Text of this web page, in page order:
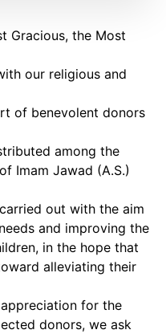
Gracious, the Most
our religious and
of benevolent donors
among the
Imam Jawad (A.S.)
out with the aim
and improving the
in the hope that
alleviating their
for the
donors, we ask